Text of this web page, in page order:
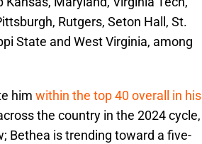
Rutgers, Seton Hall, St.
State and West Virginia, among
him within the top 40 overall in his
the country in the 2024 cycle,
Bethea is trending toward a five-